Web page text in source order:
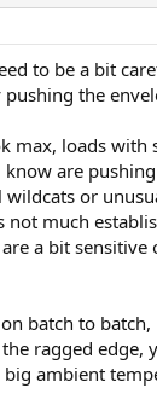
to be a bit
the
max, loads with
are
or
not much
a bit sensitive
batch to
ragged edge,
ambient